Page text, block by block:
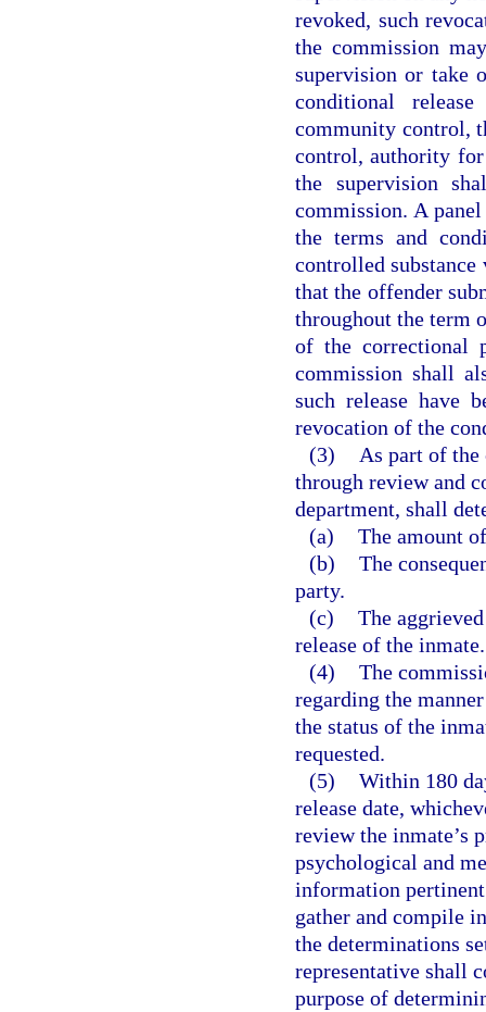
revoked, such
the commission
supervision or take
conditional
community control,
control, authority
the supervision
commission. A
the terms and
controlled
that the offender
throughout the term
of the correctional
commission shall
such release have
revocation of the
(3)
As part of the
through review and
department, shall
(a) The amount
(b) The
party.
(c) The
release of the inmate.
(4) The
regarding the
the status of the
requested.
(5) Within 180
release date,
review the inmate’s
psychological and
information
gather and compile
the determinations
representative shall
purpose of